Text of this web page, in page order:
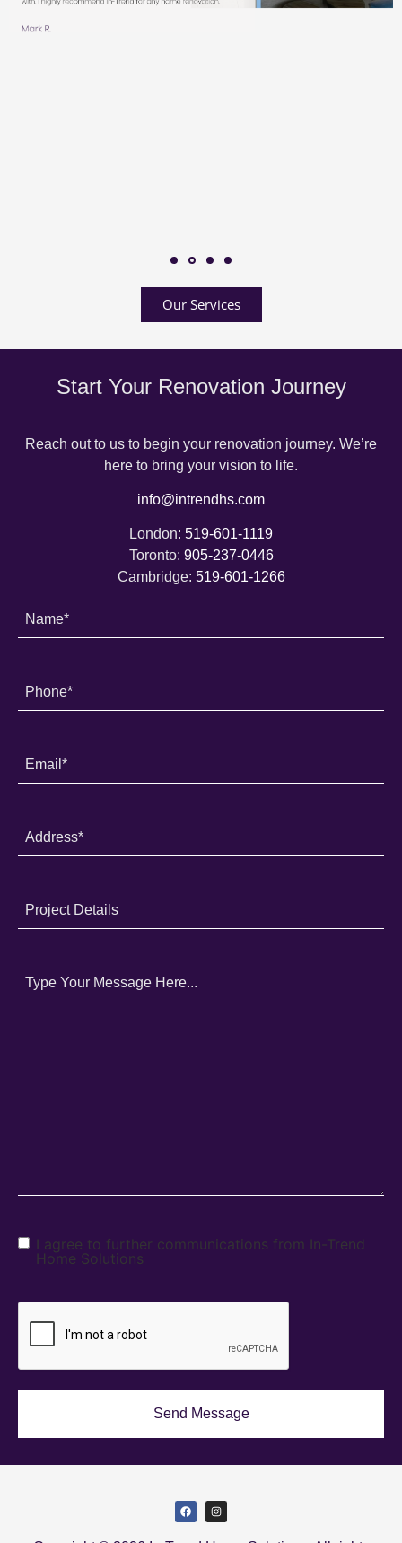
Our Services
Start Your Renovation Journey
Reach out to us to begin your renovation journey. We’re
here to bring your vision to life.
info@intrendhs.com
London: 519-601-1119
Toronto: 905-237-0446
Cambridge: 519-601-1266
I agree to further communications from In-Trend
Home Solutions